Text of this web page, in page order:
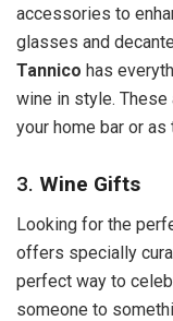
accessories to
glasses and
Tannico has
wine in style.
your home bar or
3. Wine Gifts
Looking for the
offers specially
perfect way to
someone to